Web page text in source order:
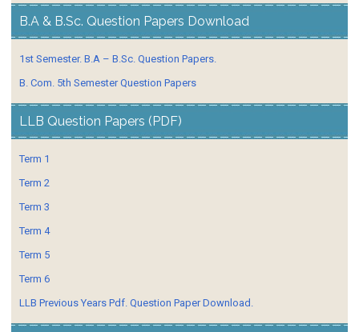
B.A & B.Sc. Question Papers Download
1st Semester. B.A – B.Sc. Question Papers.
B. Com. 5th Semester Question Papers
LLB Question Papers (PDF)
Term 1
Term 2
Term 3
Term 4
Term 5
Term 6
LLB Previous Years Pdf. Question Paper Download.